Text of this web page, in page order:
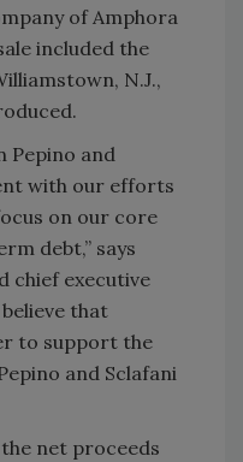
of Amphora
included the
N.J.,
Pepino and
with our efforts
on our core
debt,” says
chief executive
that
to support the
and Sclafani
net proceeds